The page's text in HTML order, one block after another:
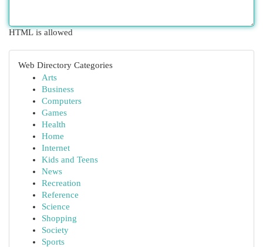
HTML is allowed
Web Directory Categories
Arts
Business
Computers
Games
Health
Home
Internet
Kids and Teens
News
Recreation
Reference
Science
Shopping
Society
Sports